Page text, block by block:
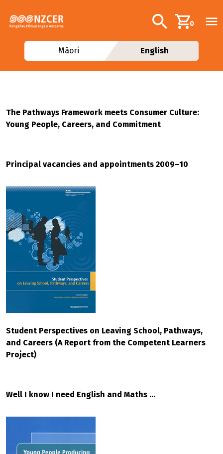
Additional
Search0
Māori English
The Pathways Framework meets Consumer Culture:
Young People, Careers, and Commitment
Principal vacancies and appointments 2009–10
Student Perspectives on Leaving School, Pathways,
and Careers (A Report from the Competent Learners
Project)
Well I know I need English and Maths ...